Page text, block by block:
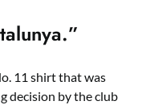
11 shirt that was
decision by the club